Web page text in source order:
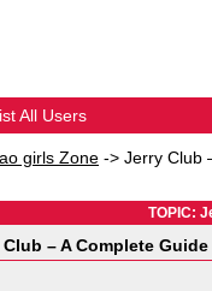
All Users
girls Zone -> Jerry Club
TOPIC:
– A Complete